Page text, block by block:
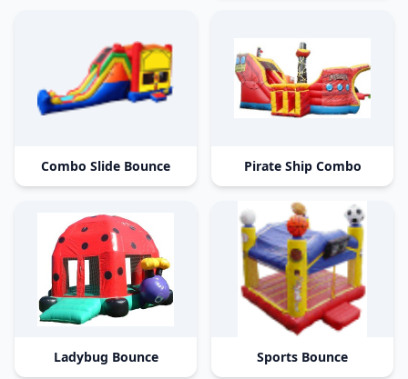
Combo Slide Bounce Pirate Ship Combo
Ladybug Bounce Sports Bounce